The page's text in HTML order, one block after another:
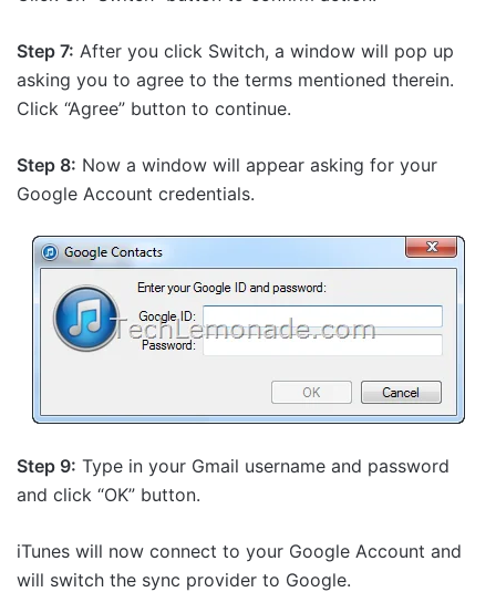
Step 7: After you click Switch, a window will pop up
asking you to agree to the terms mentioned therein.
Click “Agree” button to continue.
Step 8: Now a window will appear asking for your
Google Account credentials.
Step 9: Type in your Gmail username and password
and click “OK” button.
iTunes will now connect to your Google Account and
will switch the sync provider to Google.